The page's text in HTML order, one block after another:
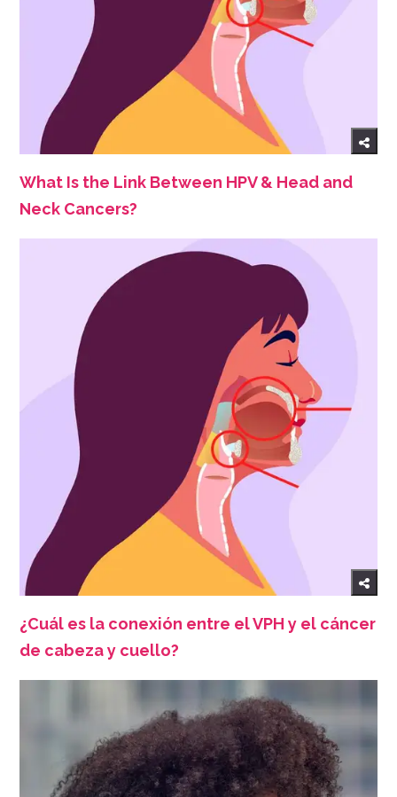
What Is the Link Between HPV & Head and
Neck Cancers?
¿Cuál es la conexión entre el VPH y el cáncer
de cabeza y cuello?